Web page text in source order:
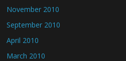
November 2010
September 2010
April 2010
March 2010